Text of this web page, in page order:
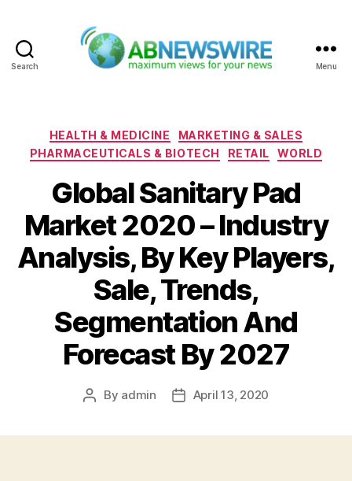
Search Menu
Categories
HEALTH & MEDICINE
MARKETING & SALES
PHARMACEUTICALS & BIOTECH
RETAIL WORLD
Global Sanitary Pad
Market 2020 – Industry
Analysis, By Key Players,
Sale, Trends,
Segmentation And
Forecast By 2027
Post
By admin
PostApril 13, 2020